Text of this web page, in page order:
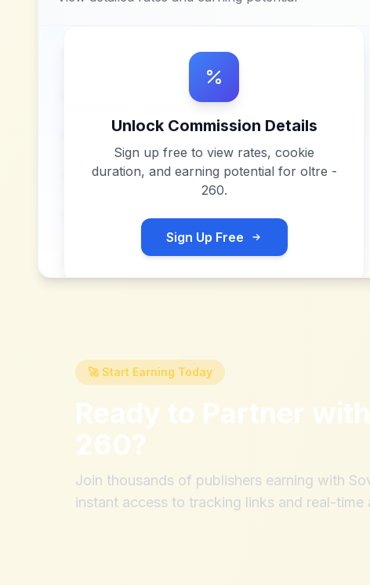
Unlock Commission Details
Sign up free to view rates, cookie
duration, and earning potential for oltre -
260.
Sign Up Free
🚀 Start Earning Today
Ready to Partner with
260?
Join thousands of publishers earning with
instant access to tracking links and real-time